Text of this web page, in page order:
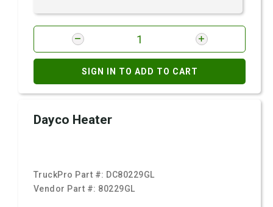
SIGN IN TO ADD TO CART
Dayco Heater
TruckPro Part #: DC80229GL
Vendor Part #: 80229GL